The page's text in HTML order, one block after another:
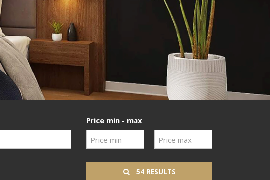
Price min - max
54 RESULTS